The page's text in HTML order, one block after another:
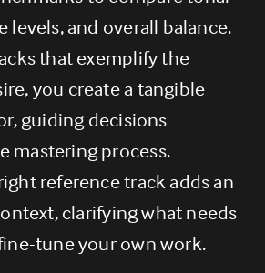
levels, and overall balance.
that exemplify the
you create a tangible
guiding decisions
mastering process.
reference track adds an
clarifying what needs
tune your own work.